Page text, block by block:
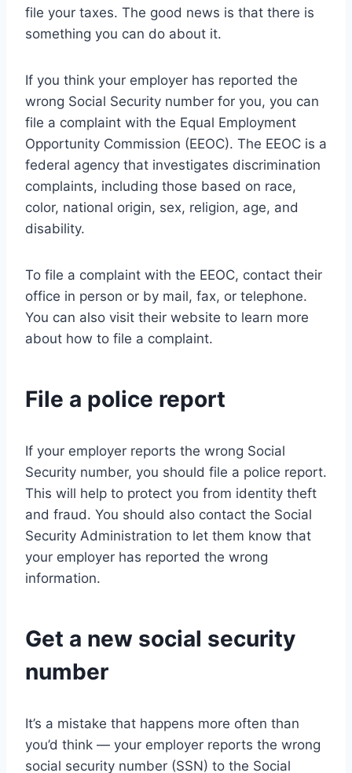
file your taxes. The good news is that there is
something you can do about it.
If you think your employer has reported the
wrong Social Security number for you, you can
file a complaint with the Equal Employment
Opportunity Commission (EEOC). The EEOC is a
federal agency that investigates discrimination
complaints, including those based on race,
color, national origin, sex, religion, age, and
disability.
To file a complaint with the EEOC, contact their
office in person or by mail, fax, or telephone.
You can also visit their website to learn more
about how to file a complaint.
File a police report
If your employer reports the wrong Social
Security number, you should file a police report.
This will help to protect you from identity theft
and fraud. You should also contact the Social
Security Administration to let them know that
your employer has reported the wrong
information.
Get a new social security
number
It’s a mistake that happens more often than
you’d think — your employer reports the wrong
social security number (SSN) to the Social